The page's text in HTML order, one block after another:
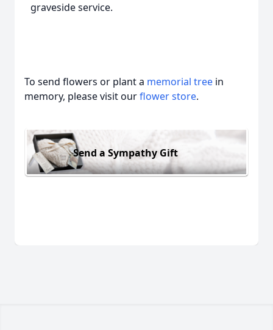
graveside service.
To send flowers or plant a memorial tree in
memory, please visit ourflower store.
Send a Sympathy Gift